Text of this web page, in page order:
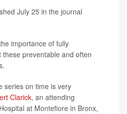
July 25 in the journal
importance of fully
preventable and often
series on time is very
Clarick, an attending
at Montefiore in Bronx,